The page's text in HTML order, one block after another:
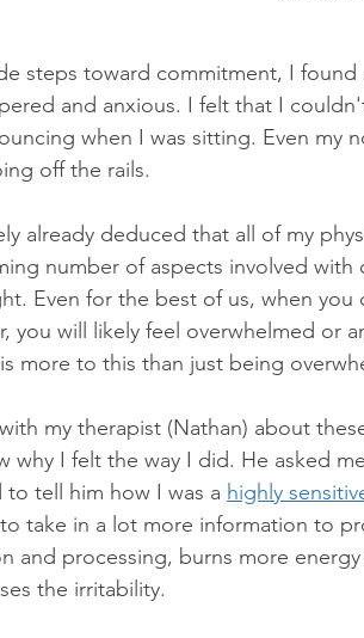
steps toward commitment, I
and anxious. I felt that I
when I was sitting. Even my
off the rails.
already deduced that all of my
number of aspects involved
Even for the best of us, when
you will likely feel overwhelmed or
more to this than just being
my therapist (Nathan) about
why I felt the way I did. He asked
to tell him how I was a highly
take in a lot more information to
and processing, burns more
the irritability.